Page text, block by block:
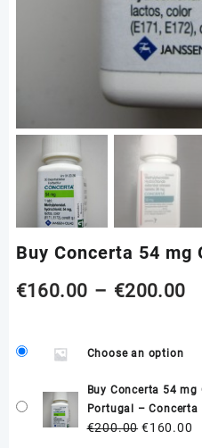
Buy Concerta 54 mg
€160.00 – €200.00
Choose an option
Buy Concerta 54 mg
Portugal – Concerta
€200.00 Original
€160.00